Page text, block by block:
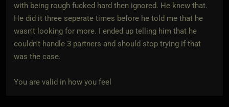
with being rough fucked hard then ignored. He knew that.
He did it three seperate times before he told me that he
wasn't looking for more. I ended up telling him that he
couldn't handle 3 partners and should stop trying if that
was the case.
You are valid in how you feel